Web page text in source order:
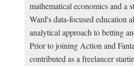
mathematical economics and a
Ward's data-focused education
analytical approach to betting
Prior to joining Action and
contributed as a freelancer